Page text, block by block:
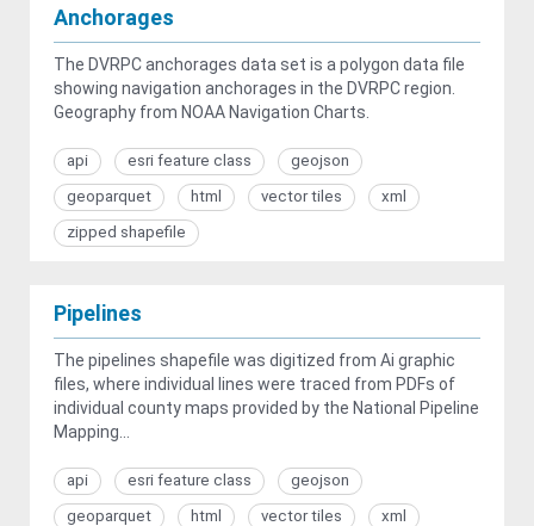
Anchorages
The DVRPC anchorages data set is a polygon data file
showing navigation anchorages in the DVRPC region.
Geography from NOAA Navigation Charts.
api esri feature class
geojson
geoparquet
html vector tiles
xml
zipped shapefile
Pipelines
The pipelines shapefile was digitized from Ai graphic
files, where individual lines were traced from PDFs of
individual county maps provided by the National Pipeline
Mapping...
api esri feature class
geojson
geoparquet
html vector tiles
xml